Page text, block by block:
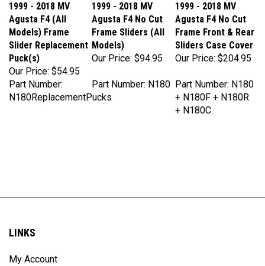
Agusta F4 (All
Models) Frame
Slider Replacement
Puck(s)
Our Price:
Agusta F4 No Cut
Frame Sliders (All
Models)
Our Price:
Agusta F4 No Cut
Frame Front & Rear
Sliders Case Cover
Our Price:$204.95
Part Number:
N180ReplacementPucks
+ N180F + N180R
+ N180C
LINKS
My Account